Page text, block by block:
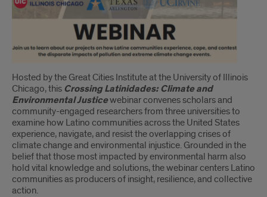
Hosted by the Great Cities Institute at the University of Illinois
Chicago, this Crossing Latinidades: Climate and
Environmental Justicewebinar convenes scholars and
community-engaged researchers from three universities to
examine how Latino communities across the United States
experience, navigate, and resist the overlapping crises of
climate change and environmental injustice. Grounded in the
belief that those most impacted by environmental harm also
hold vital knowledge and solutions, the webinar centers Latino
communities as producers of insight, resilience, and collective
action.